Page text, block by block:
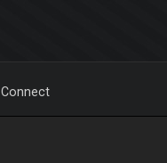
Connect